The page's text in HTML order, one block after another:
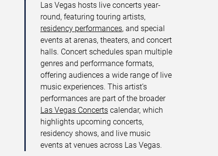
Las Vegas hosts live concerts year-
round, featuring touring artists,
residency performances, and special
events at arenas, theaters, and concert
halls. Concert schedules span multiple
genres and performance formats,
offering audiences a wide range of live
music experiences. This artist’s
performances are part of the broader
Las Vegas Concerts calendar, which
highlights upcoming concerts,
residency shows, and live music
events at venues across Las Vegas.